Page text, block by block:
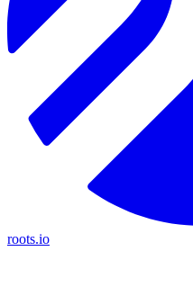
roots.io